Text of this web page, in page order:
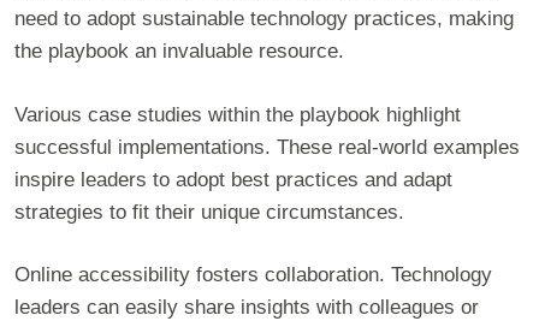
need to adopt sustainable technology practices, making
the playbook an invaluable resource.
Various case studies within the playbook highlight
successful implementations. These real-world examples
inspire leaders to adopt best practices and adapt
strategies to fit their unique circumstances.
Online accessibility fosters collaboration. Technology
leaders can easily share insights with colleagues or